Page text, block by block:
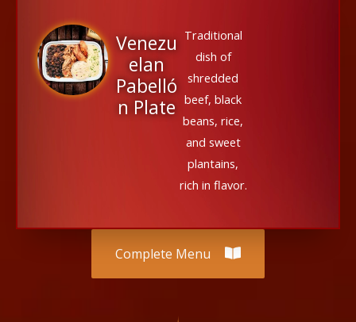
Venezu
elan
Pabelló
n Plate
Traditional
dish of
shredded
beef, black
beans, rice,
and sweet
plantains,
rich in flavor.
Complete Menu